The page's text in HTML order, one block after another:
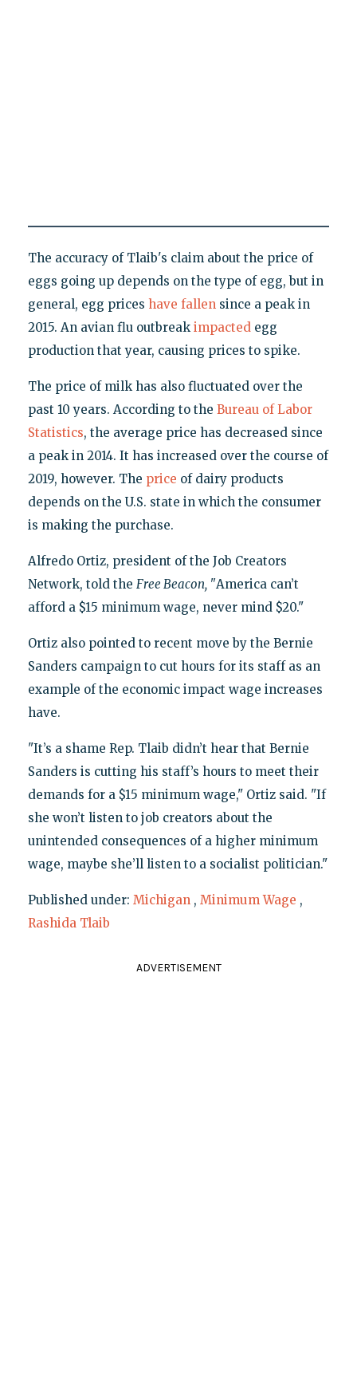
The accuracy of Tlaib's claim about the price of
eggs going up depends on the type of egg, but in
general, egg prices have fallensince a peak in
2015. An avian flu outbreak impactedegg
production that year, causing prices to spike.
The price of milk has also fluctuated over the
past 10 years. According to the Bureau of Labor
Statistics, the average price has decreased since
a peak in 2014. It has increased over the course of
2019, however. The price of dairy products
depends on the U.S. state in which the consumer
is making the purchase.
Alfredo Ortiz, president of the Job Creators
Network, told the Free Beacon, "America can’t
afford a $15 minimum wage, never mind $20."
Ortiz also pointed to recent move by the Bernie
Sanders campaign to cut hours for its staff as an
example of the economic impact wage increases
have.
"It’s a shame Rep. Tlaib didn’t hear that Bernie
Sanders is cutting his staff’s hours to meet their
demands for a $15 minimum wage," Ortiz said. "If
she won’t listen to job creators about the
unintended consequences of a higher minimum
wage, maybe she’ll listen to a socialist politician."
Published under: Michigan , Minimum Wage ,
Rashida Tlaib
ADVERTISEMENT